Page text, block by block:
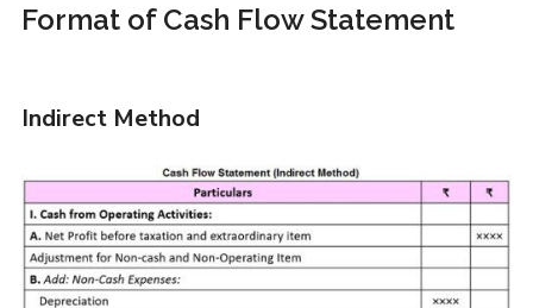
Format of Cash Flow Statement
Indirect Method